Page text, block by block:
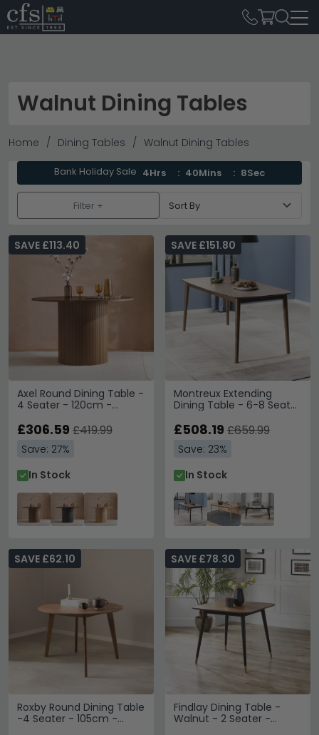
Walnut Dining Tables
Home Dining Tables Walnut Dining Tables
Bank Holiday Sale 4Hrs 40Mins 6Sec
Filter +
Axel Round Dining Table -
4 Seater - 120cm -
SAVE £113.40
£306.59 £419.99
Save: 27%
In Stock
Montreux Extending
Dining Table - 6-8 Seater
SAVE £151.80
£508.19 £659.99
Save: 23%
In Stock
Roxby Round Dining Table
-4 Seater - 105cm -
SAVE £62.10
Findlay Dining Table -
Walnut - 2 Seater -
SAVE £78.30